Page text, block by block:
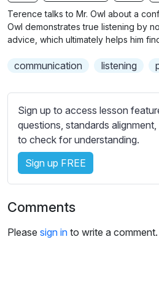
b
t
i
l
s
e
t
n
Terence talks to Mr. Owl about a
Owl demonstrates true listening by
advice, which ultimately helps him
communication listening
Sign up to access lesson
questions, standards
to check for understanding.
Sign up FREE
Comments
Please sign in to write a comment.